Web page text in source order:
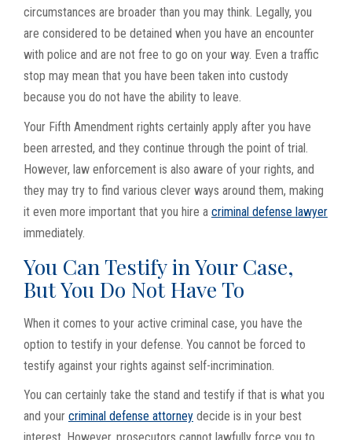
circumstances are broader than you may think. Legally, you
are considered to be detained when you have an encounter
with police and are not free to go on your way. Even a traffic
stop may mean that you have been taken into custody
because you do not have the ability to leave.
Your Fifth Amendment rights certainly apply after you have
been arrested, and they continue through the point of trial.
However, law enforcement is also aware of your rights, and
they may try to find various clever ways around them, making
it even more important that you hire a criminal defense lawyer
immediately.
You Can Testify in Your Case,
But You Do Not Have To
When it comes to your active criminal case, you have the
option to testify in your defense. You cannot be forced to
testify against your rights against self-incrimination.
You can certainly take the stand and testify if that is what you
and your criminal defense attorney decide is in your best